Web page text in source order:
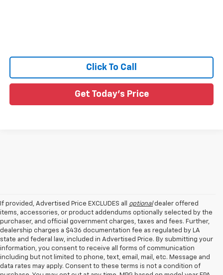
Click To Call
Get Today's Price
If provided, Advertised Price EXCLUDES all optionaldealer offered
items, accessories, or product addendums optionally selected by the
purchaser, and official government charges, taxes and fees. Further,
dealership charges a $436 documentation fee as regulated by LA
state and federal law, included in Advertised Price. By submitting your
information, you consent to receive all forms of communication
including but not limited to phone, text, email, mail, etc. Message and
data rates may apply. Consent to these terms is not a condition of